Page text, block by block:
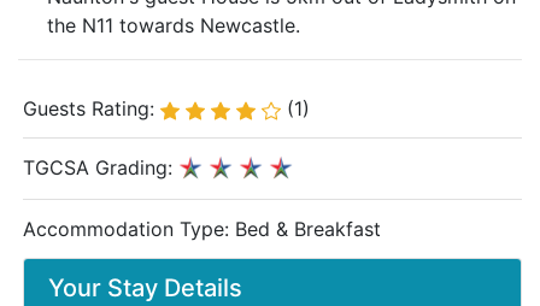
the N11 towards Newcastle.
Your Stay Details
Guests Rating: (1)
TGCSA Grading:
Accommodation Type: Bed & Breakfast